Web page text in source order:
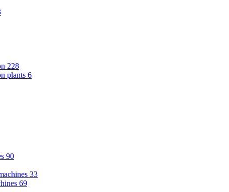
228
plants 6
90
33
69